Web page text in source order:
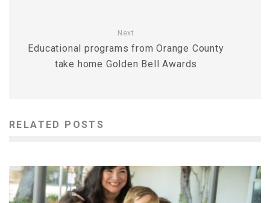
Next
Educational programs from Orange County
take home Golden Bell Awards
RELATED POSTS